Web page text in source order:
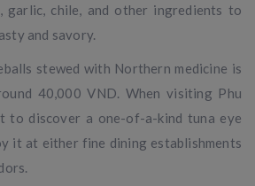
garlic, chile, and other ingredients to
and savory.
stewed with Northern medicine is
40,000 VND. When visiting Phu
to discover a one-of-a-kind tuna eye
it at either fine dining establishments